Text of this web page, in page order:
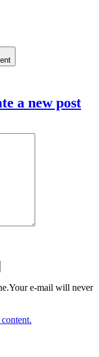
a new post
e-mail will never